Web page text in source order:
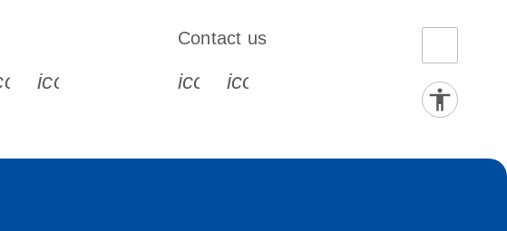
s s s s
icon_0077_youtube-s
Contact us
icon_0072_phone-s
icon_0063_envelope-s